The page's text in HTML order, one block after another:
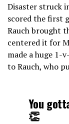
Disaster struck
scored the first
Rauch brought
centered it for
made a huge 1-
to Rauch, who
You
👏